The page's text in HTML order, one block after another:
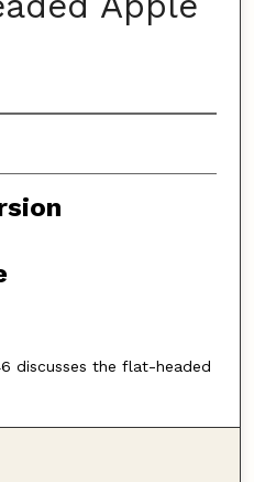
discusses the flat-headed